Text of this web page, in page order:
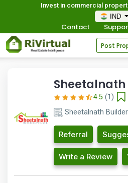
Invest in commercial
IND
Contact
Post
4.5 (1)
Sheetalnath
Referral
Write a Review